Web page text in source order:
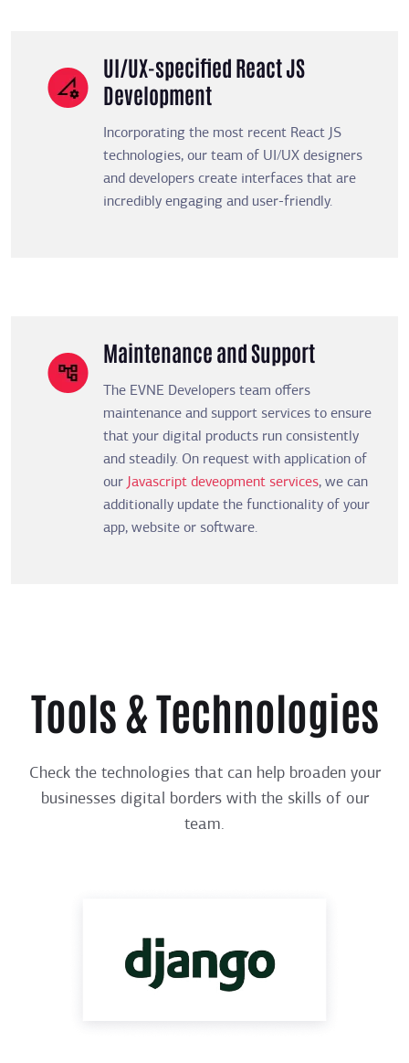
UI/UX-specified React JS
Development
Incorporating the most recent React JS
technologies, our team of UI/UX designers
and developers create interfaces that are
incredibly engaging and user-friendly.
Maintenance and Support
The EVNE Developers team offers
maintenance and support services to ensure
that your digital products run consistently
and steadily. On request with application of
our Javascript deveopment services, we can
additionally update the functionality of your
app, website or software.
Tools & Technologies
Check the technologies that can help broaden your
businesses digital borders with the skills of our
team.